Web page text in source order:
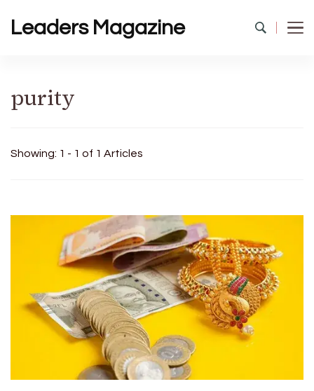
Leaders Magazine
purity
Showing: 1 - 1 of 1 Articles